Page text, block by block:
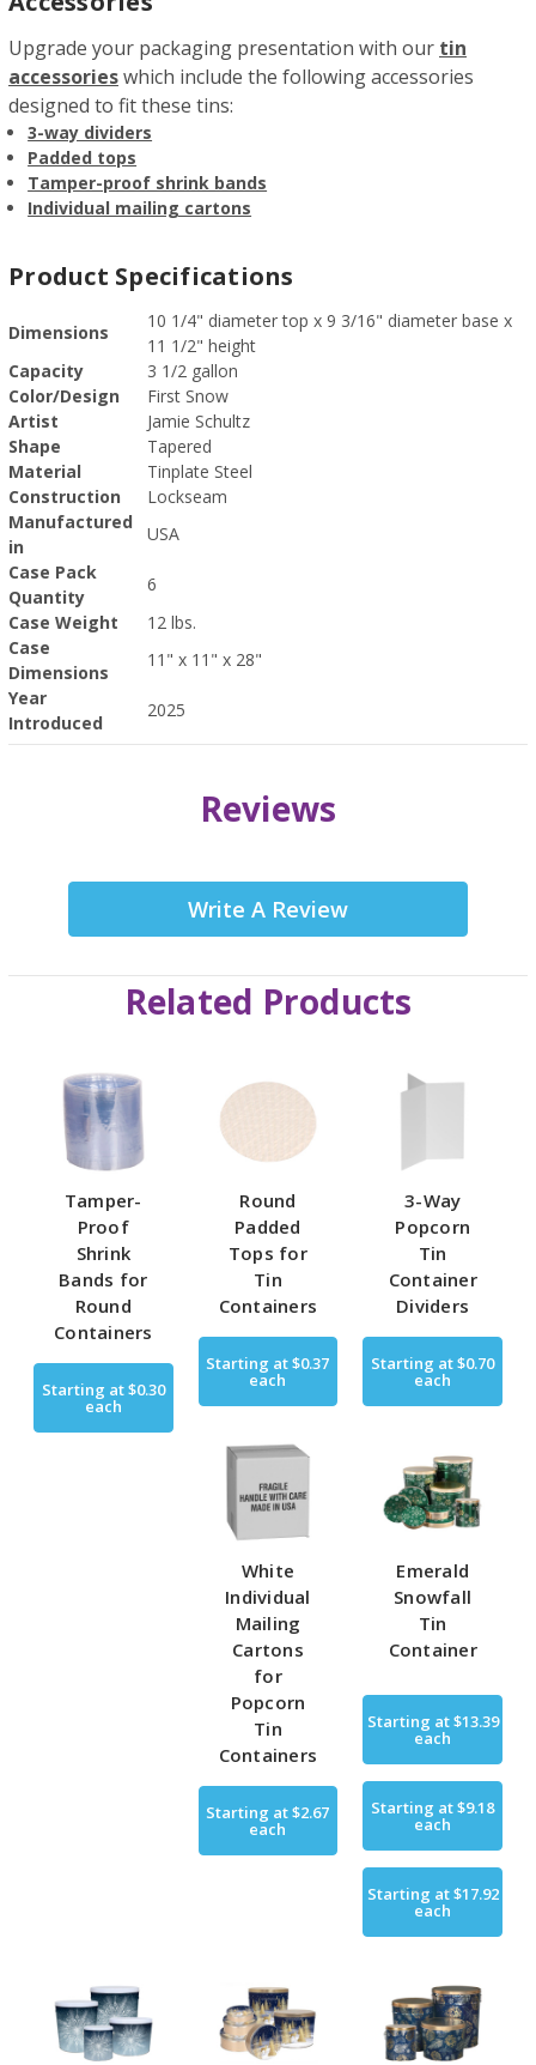
Upgrade your packaging presentation with our tin
accessorieswhich include the following accessories
designed to fit these tins:
3-way dividers
Padded tops
Tamper-proof shrink bands
Individual mailing cartons
Product Specifications
Dimensions
10 1/4" diameter top x 9 3/16" diameter base x
11 1/2" height
Capacity
3 1/2 gallon
Color/Design
First Snow
Artist
Jamie Schultz
Shape
Tapered
Material
Tinplate Steel
Construction
Lockseam
Manufactured
in
USA
Case Pack
Quantity
6
Case Weight
12 lbs.
Case
Dimensions
11" x 11" x 28"
Year
Introduced
2025
Reviews
Write A Review
Related Products
Tamper-
Proof
Shrink
Bands for
Round
Containers
Starting at$0.30
each
Round
Padded
Tops for
Tin
Containers
Starting at$0.37
each
3-Way
Popcorn
Tin
Container
Dividers
Starting at$0.70
each
White
Individual
Mailing
Cartons
for
Popcorn
Tin
Containers
Starting at$2.67
each
Emerald
Snowfall
Tin
Container
Starting at$13.39
each
Starting at$9.18
each
Starting at$17.92
each